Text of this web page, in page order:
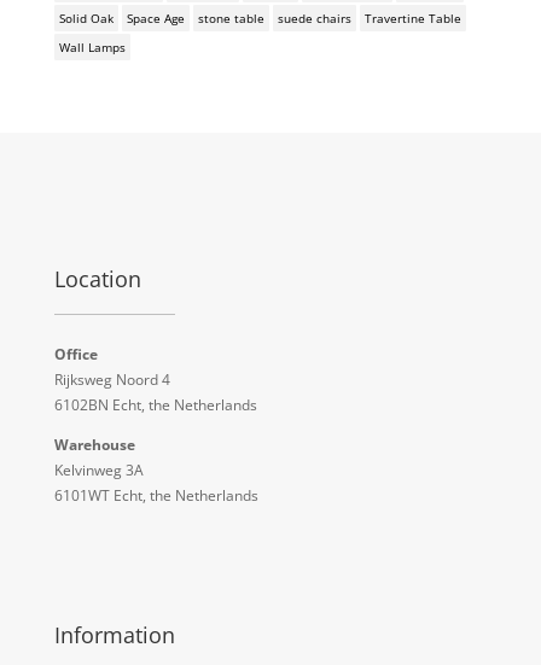
Solid Oak
Space Age stone table suede chairs
Travertine Table
Wall Lamps
Location
Office
Rijksweg Noord 4
6102BN Echt, the Netherlands
Warehouse
Kelvinweg 3A
6101WT Echt, the Netherlands
Information